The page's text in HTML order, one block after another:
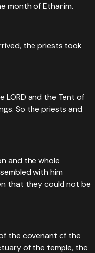
month of Ethanim.
the priests took
LORD and the Tent of
So the priests and
and the whole
with him
that they could not be
the covenant of the
of the temple, the